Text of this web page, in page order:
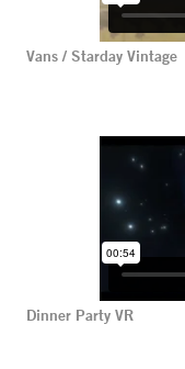
Vans / Starday Vintage
Dinner Party VR